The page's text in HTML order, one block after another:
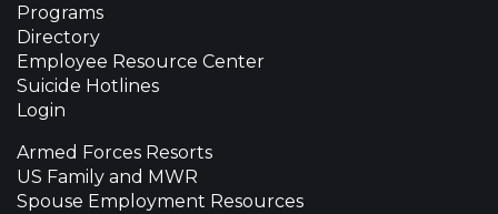
Programs
Directory
Employee Resource Center
Suicide Hotlines
Login
Armed Forces Resorts
US Family and MWR
Spouse Employment Resources